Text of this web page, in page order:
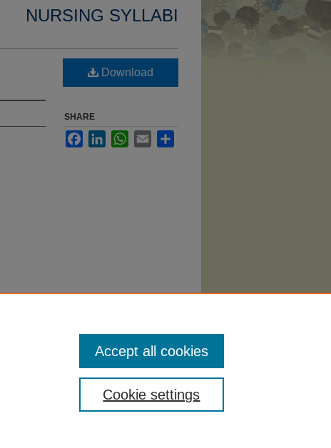
NURSING SYLLABI
Download
SHARE
FacebookLinkedInWhatsApp
Email
Cookie settings
Accept all cookies